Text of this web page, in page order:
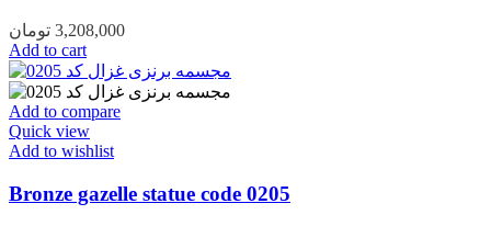
3,208,000 تومان
Add to cart
Add to compare
Quick view
Add to wishlist
Bronze gazelle statue code 0205